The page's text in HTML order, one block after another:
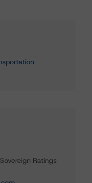
Ratings